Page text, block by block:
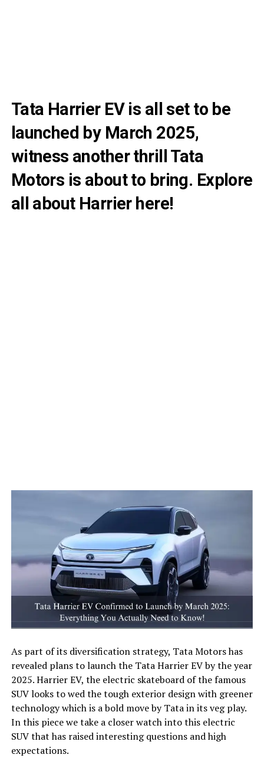
Tata Harrier EV is all set to be
launched by March 2025,
witness another thrill Tata
Motors is about to bring. Explore
all about Harrier here!
As part of its diversification strategy, Tata Motors has
revealed plans to launch the Tata Harrier EV by the year
2025. Harrier EV, the electric skateboard of the famous
SUV looks to wed the tough exterior design with greener
technology which is a bold move by Tata in its veg play.
In this piece we take a closer watch into this electric
SUV that has raised interesting questions and high
expectations.